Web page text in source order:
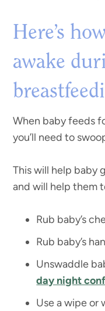
Here’s
awake
When baby feeds
you’ll need to
This will help baby
and will help them
Rub baby’s
Rub baby’s
Unswaddle
day night
Use a wipe or